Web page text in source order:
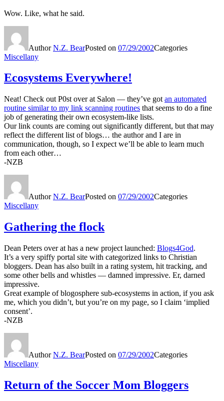
Wow. Like, what he said.
AuthorN.Z. BearPosted on 07/29/2002Categories
Miscellany
Ecosystems Everywhere!
Neat! Check out P0st over at Salon — they’ve got an automated
routine similar to my link scanning routines that seems to do a fine
job of generating their own ecosystem-like lists.
Our link counts are coming out significantly different, but that may
reflect the different list of blogs… the author and I are in
communication, though, so I expect we’ll be able to learn much
from each other…
-NZB
AuthorN.Z. BearPosted on 07/29/2002Categories
Miscellany
Gathering the flock
Dean Peters over at has a new project launched: Blogs4God.
It’s a very spiffy portal site with categorized links to Christian
bloggers. Dean has also built in a rating system, hit tracking, and
some other bells and whistles — damned impressive. Er, darned
impressive.
Great example of blogosphere sub-ecosystems in action, if you ask
me, which you didn’t, but you’re on my page, so I claim ‘implied
consent’.
-NZB
AuthorN.Z. BearPosted on 07/29/2002Categories
Miscellany
Return of the Soccer Mom Bloggers